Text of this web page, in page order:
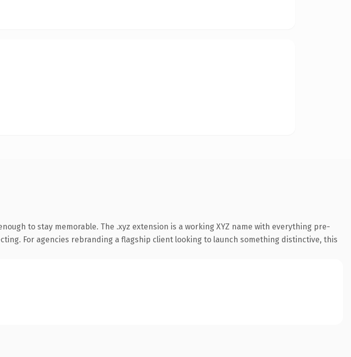
to stay memorable. The .xyz extension is a working XYZ name with everything pre-
For agencies rebranding a flagship client looking to launch something distinctive, this